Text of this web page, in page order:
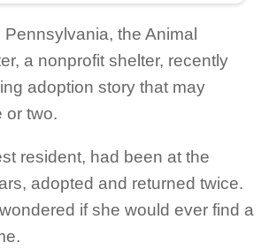
the Animal
a nonprofit shelter, recently
adoption story that may
or two.
resident, had been at the
adopted and returned twice.
if she would ever find a